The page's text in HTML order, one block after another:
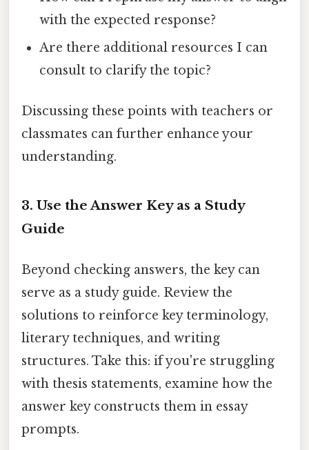
with the expected response?
Are there additional resources I can
consult to clarify the topic?
Discussing these points with teachers or
classmates can further enhance your
understanding.
3. Use the Answer Key as a Study
Guide
Beyond checking answers, the key can
serve as a study guide. Review the
solutions to reinforce key terminology,
literary techniques, and writing
structures. Take this: if you're struggling
with thesis statements, examine how the
answer key constructs them in essay
prompts.